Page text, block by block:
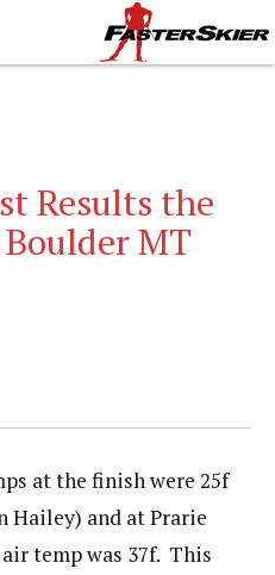
Results the
MT
at the finish were 25f
Hailey) and at Prarie
temp was 37f. This